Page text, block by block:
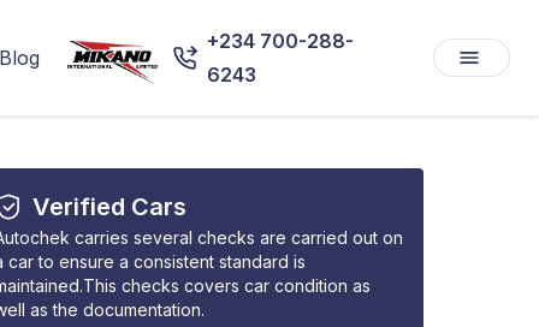
+234 700-288-
6243
Verified Cars
carries several checks are carried out on
car to ensure a consistent standard is
checks covers car condition as
as the documentation.